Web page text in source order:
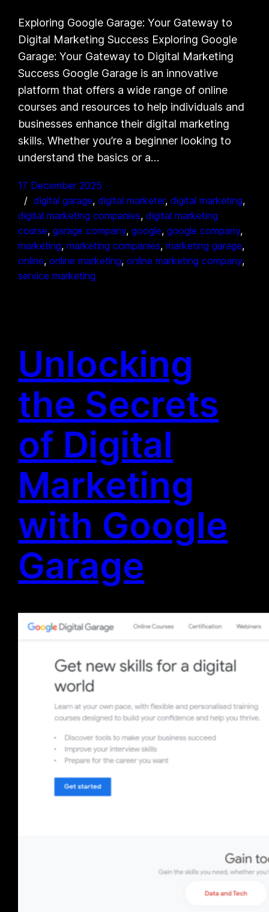
Exploring Google Garage: Your Gateway to
Digital Marketing Success Exploring Google
Garage: Your Gateway to Digital Marketing
Success Google Garage is an innovative
platform that offers a wide range of online
courses and resources to help individuals and
businesses enhance their digital marketing
skills. Whether you’re a beginner looking to
understand the basics or a…
17 December 2025
digital garage, digital marketer, digital marketing
digital marketing companies, digital marketing
course, garage company, google, google company
marketing, marketing companies, marketing garage
online, online marketing, online marketing company
service marketing
Unlocking
the Secrets
of Digital
Marketing
with Google
Garage